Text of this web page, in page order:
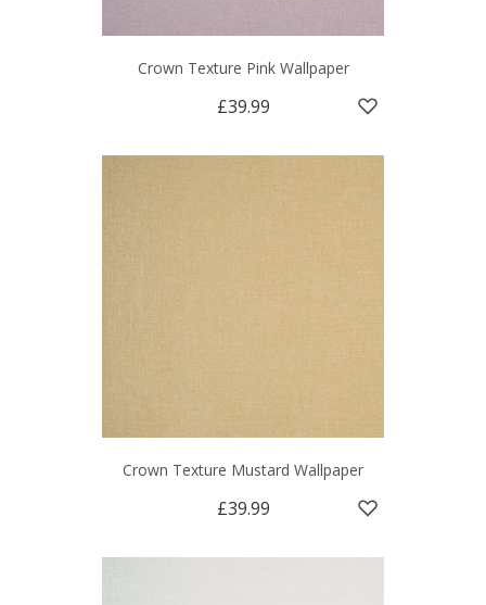
Crown Texture Pink Wallpaper
£39.99
Crown Texture Mustard Wallpaper
£39.99